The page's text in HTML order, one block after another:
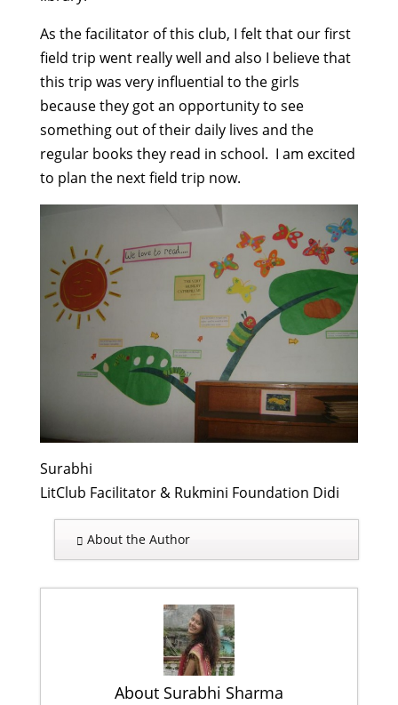
As the facilitator of this club, I felt that our first
field trip went really well and also I believe that
this trip was very influential to the girls
because they got an opportunity to see
something out of their daily lives and the
regular books they read in school. I am excited
to plan the next field trip now.
Surabhi
LitClub Facilitator & Rukmini Foundation Didi
About the Author
About Surabhi Sharma